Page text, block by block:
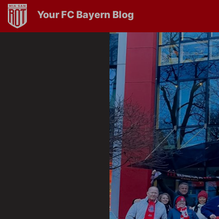
Your FC Bayern Blog